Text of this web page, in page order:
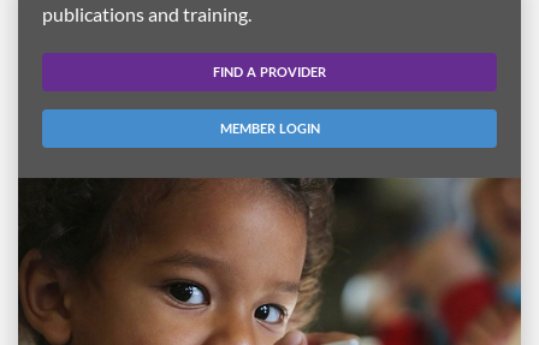
publications and training.
FIND A PROVIDER
MEMBER LOGIN